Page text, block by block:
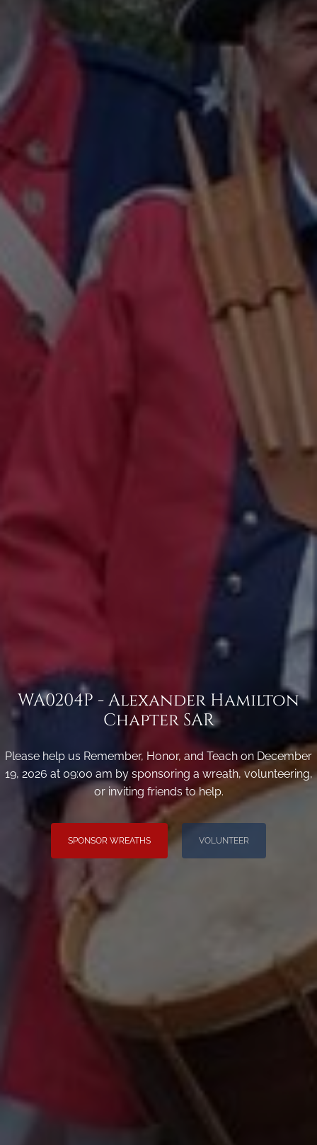
WA0204P - Alexander Hamilton
Chapter SAR
Please help us Remember, Honor, and Teach on December
19, 2026 at 09:00 am by sponsoring a wreath, volunteering,
or inviting friends to help.
SPONSOR WREATHS VOLUNTEER